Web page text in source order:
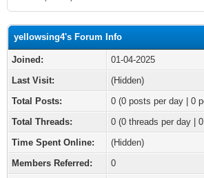
yellowsing4's Forum Info
Joined:
01-04-2025
Last Visit:
(Hidden)
Total Posts:
0 (0 posts per day | 0
Total Threads:
0 (0 threads per day |
Time Spent Online:
(Hidden)
Members Referred:
0